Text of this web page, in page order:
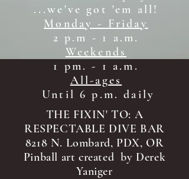
...we've got 'em all!
Monday - Friday
2 p.m - 1 a.m.
Weekends
1 pm. - 1 a.m.
All-ages
Until 6 p.m. daily
THE FIXIN' TO: A
RESPECTABLE DIVE BAR
8218 N. Lombard, PDX, OR
Pinball art created by Derek
Yaniger